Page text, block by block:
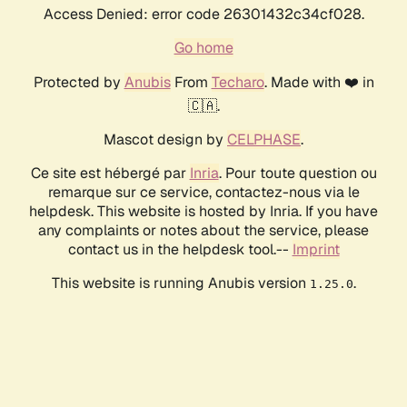
Access Denied: error code 26301432c34cf028.
Go home
Protected by AnubisFrom Techaro. Made with ❤️ in
🇨🇦.
Mascot design by CELPHASE.
Ce site est hébergé par Inria. Pour toute question ou
remarque sur ce service, contactez-nous via le
helpdesk. This website is hosted by Inria. If you have
any complaints or notes about the service, please
contact us in the helpdesk tool.-- Imprint
This website is running Anubis version 1.25.0.